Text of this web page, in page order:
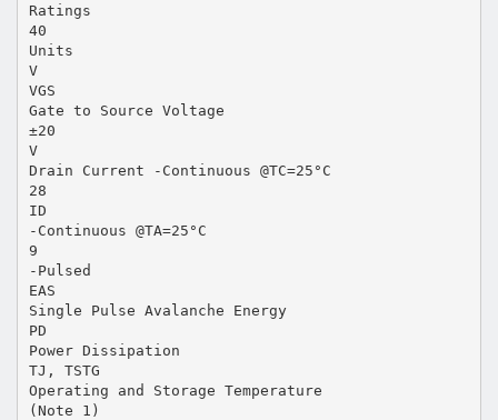
Ratings
40
Units
V
VGS
Gate to Source Voltage
±20
V
Drain Current -Continuous @TC=25°C
28
ID
-Continuous @TA=25°C
9
-Pulsed
EAS
Single Pulse Avalanche Energy
PD
Power Dissipation
TJ, TSTG
Operating and Storage Temperature
(Note 1)